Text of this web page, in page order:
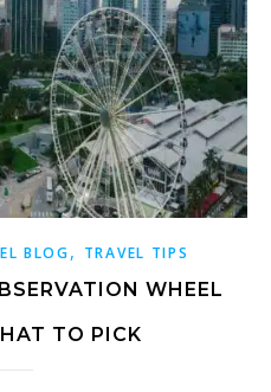
BLOG, TRAVEL TIPS
WHEEL
TO PICK